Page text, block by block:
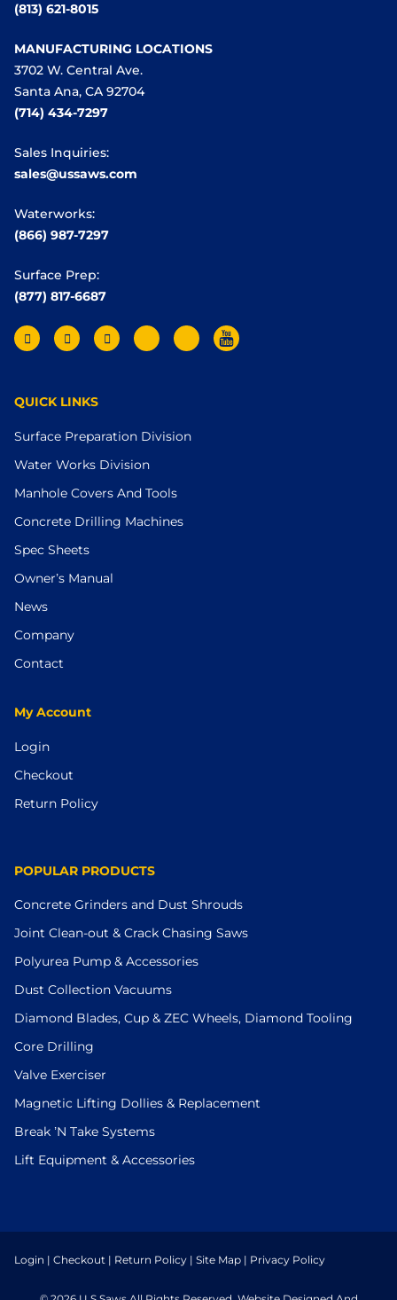
(813) 621-8015
MANUFACTURING LOCATIONS
3702 W. Central Ave.
Santa Ana, CA 92704
(714) 434-7297
Sales Inquiries:
sales@ussaws.com
Waterworks:
(866) 987-7297
Surface Prep:
(877) 817-6687
QUICK LINKS
Surface Preparation Division
Water Works Division
Manhole Covers And Tools
Concrete Drilling Machines
Spec Sheets
Owner’s Manual
News
Company
Contact
My Account
Login
Checkout
Return Policy
POPULAR PRODUCTS
Concrete Grinders and Dust Shrouds
Joint Clean-out & Crack Chasing Saws
Polyurea Pump & Accessories
Dust Collection Vacuums
Diamond Blades, Cup & ZEC Wheels, Diamond Tooling
Core Drilling
Valve Exerciser
Magnetic Lifting Dollies & Replacement
Break ’N Take Systems
Lift Equipment & Accessories
Login | Checkout | Return Policy | Site Map | Privacy Policy